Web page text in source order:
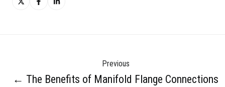
Previous
← The Benefits of Manifold Flange Connections